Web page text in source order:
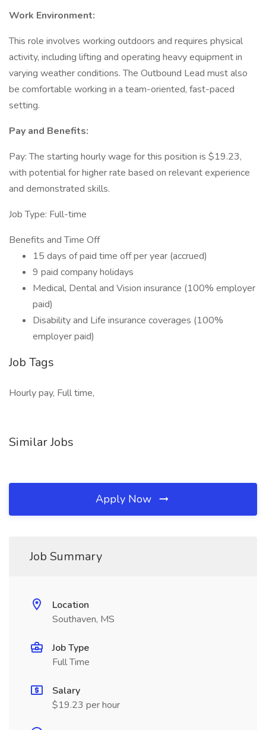
Work Environment:
This role involves working outdoors and requires physical
activity, including lifting and operating heavy equipment in
varying weather conditions. The Outbound Lead must also
be comfortable working in a team-oriented, fast-paced
setting.
Pay and Benefits:
Pay: The starting hourly wage for this position is $19.23,
with potential for higher rate based on relevant experience
and demonstrated skills.
Job Type: Full-time
Benefits and Time Off
15 days of paid time off per year (accrued)
9 paid company holidays
Medical, Dental and Vision insurance (100% employer
paid)
Disability and Life insurance coverages (100%
employer paid)
Job Tags
Hourly pay, Full time,
Similar Jobs
Apply Now
Job Summary
Location
Southaven, MS
Job Type
Full Time
Salary
$19.23 per hour